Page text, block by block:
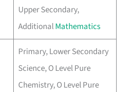
Upper Secondary,
AdditionalMathematics
Primary, Lower Secondary
Science, O Level Pure
Chemistry, O Level Pure